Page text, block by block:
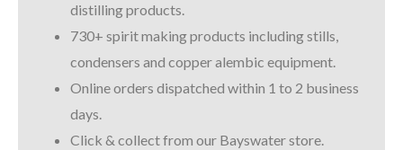
distilling products.
730+ spirit making products including stills,
condensers and copper alembic equipment.
Online orders dispatched within 1 to 2 business
days.
Click & collect from our Bayswater store.